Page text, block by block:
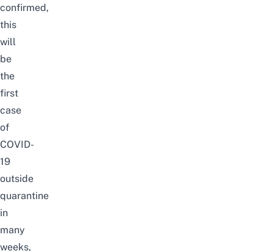
confirmed,
this
will
be
the
first
case
of
COVID-
19
outside
quarantine
in
many
weeks,